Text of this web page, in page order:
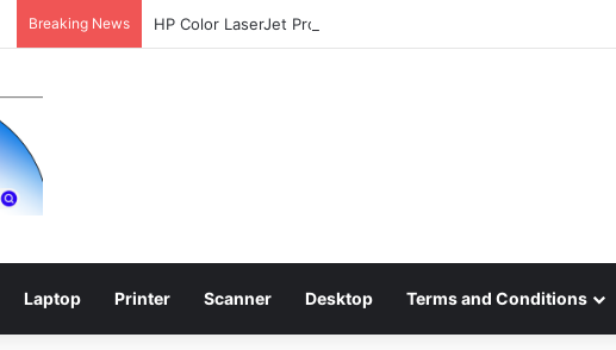
Breaking News HP Color LaserJet Pro MFP 4301fdw Driver Download
Laptop Printer Scanner Desktop Terms and Conditions